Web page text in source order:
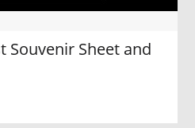
Souvenir Sheet and